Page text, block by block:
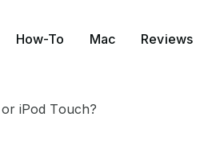
How-To Mac Reviews
iPod Touch?